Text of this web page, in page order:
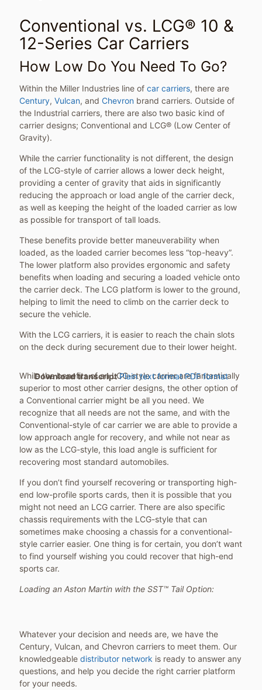
Conventional vs. LCG® 10 &
12-Series Car Carriers
How Low Do You Need To Go?
Within the Miller Industries line of car carriers, there are
Century, Vulcan, and Chevronbrand carriers. Outside of
the Industrial carriers, there are also two basic kind of
carrier designs; Conventional and LCG® (Low Center of
Gravity).
While the carrier functionality is not different, the design
of the LCG-style of carrier allows a lower deck height,
providing a center of gravity that aids in significantly
reducing the approach or load angle of the carrier deck,
as well as keeping the height of the loaded carrier as low
as possible for transport of tall loads.
These benefits provide better maneuverability when
loaded, as the loaded carrier becomes less “top-heavy”.
The lower platform also provides ergonomic and safety
benefits when loading and securing a loaded vehicle onto
the carrier deck. The LCG platform is lower to the ground,
helping to limit the need to climb on the carrier deck to
secure the vehicle.
With the LCG carriers, it is easier to reach the chain slots
on the deck during securement due to their lower height.
Download transcript Plain text format PDF format
While the benefits of an LCG-style carrier are fantastically
superior to most other carrier designs, the other option of
a Conventional carrier might be all you need. We
recognize that all needs are not the same, and with the
Conventional-style of car carrier we are able to provide a
low approach angle for recovery, and while not near as
low as the LCG-style, this load angle is sufficient for
recovering most standard automobiles.
If you don’t find yourself recovering or transporting high-
end low-profile sports cards, then it is possible that you
might not need an LCG carrier. There are also specific
chassis requirements with the LCG-style that can
sometimes make choosing a chassis for a conventional-
style carrier easier. One thing is for certain, you don’t want
to find yourself wishing you could recover that high-end
sports car.
Loading an Aston Martin with the SST™ Tail Option:
Whatever your decision and needs are, we have the
Century, Vulcan, and Chevron carriers to meet them. Our
knowledgeable distributor network is ready to answer any
questions, and help you decide the right carrier platform
for your needs.